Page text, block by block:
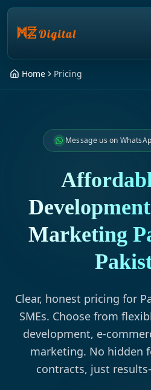
Home Pricing
Message us on
Marketing
Clear, honest pricing for
SMEs. Choose from
development, e-
marketing. No hidden
contracts, just